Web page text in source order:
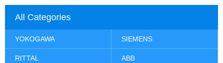
All Categories
YOKOGAWA SIEMENS
RITTAL ABB